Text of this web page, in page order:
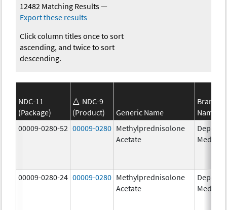
12482 Matching Results—
Export these results
Click column titles once to sort
ascending, and twice to sort
descending.
NDC-11
(Package)
NDC-9
(Product)
Generic Name
Brand
Name
00009-0280-52 00009-0280 Methylprednisolone
Acetate
Depo-
Medrol
00009-0280-24 00009-0280 Methylprednisolone
Acetate
Depo-
Medrol